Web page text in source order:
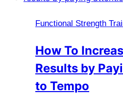
Functional Strength
How To
Results by
to Tempo